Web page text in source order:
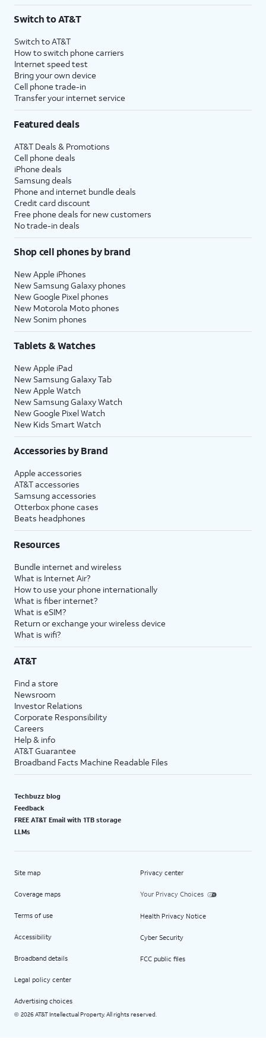
$75 per month before discounts for a single line). Limited availability in select areas.
with eligible AT&T postpaid wireless service. Discounts start within 2 bill periods. Monthly
State Cost Recovery charge applies in OH, TX, and NV. One-time install fee may apply.
Switch to AT&T
Switch to AT&T
How to switch phone carriers
Internet speed test
Bring your own device
Cell phone trade-in
Transfer your internet service
Featured deals
AT&T Deals & Promotions
Cell phone deals
iPhone deals
Samsung deals
Phone and internet bundle deals
Credit card discount
Free phone deals for new customers
No trade-in deals
Shop cell phones by brand
New Apple iPhones
New Samsung Galaxy phones
New Google Pixel phones
New Motorola Moto phones
New Sonim phones
Tablets & Watches
New Apple iPad
New Samsung Galaxy Tab
New Apple Watch
New Samsung Galaxy Watch
New Google Pixel Watch
New Kids Smart Watch
Accessories by Brand
Apple accessories
AT&T accessories
Samsung accessories
Otterbox phone cases
Beats headphones
Resources
Bundle internet and wireless
What is Internet Air?
How to use your phone internationally
What is fiber internet?
What is eSIM?
Return or exchange your wireless device
What is wifi?
AT&T
Find a store
Newsroom
Investor Relations
Corporate Responsibility
Careers
Help & info
AT&T Guarantee
Broadband Facts Machine Readable Files
Techbuzz blog
Feedback
FREE AT&T Email with 1TB storage
LLMs
Site map
Coverage maps
Terms of use
Accessibility
Broadband details
Legal policy center
Advertising choices
Privacy center
Your Privacy Choices
Health Privacy Notice
Cyber Security
FCC public files
© 2026 AT&T Intellectual Property. All rights reserved.